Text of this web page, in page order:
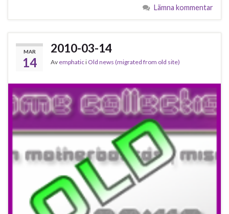
Lämna kommentar
MAR
14
2010-03-14
Av emphatici Old news (migrated from old site)